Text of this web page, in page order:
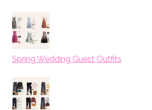
Spring Wedding Guest Outfits